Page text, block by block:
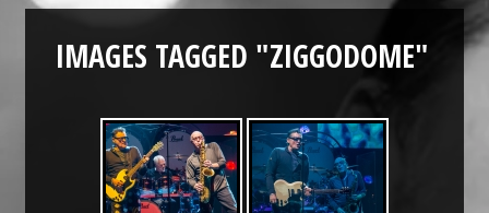
IMAGES TAGGED "ZIGGODOME"